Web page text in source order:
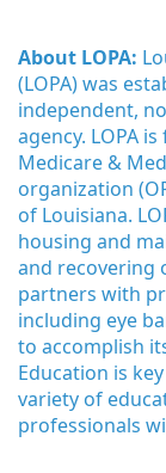
About LOPA:
(LOPA) was
independent,
agency. LOPA
Medicare &
organization
of Louisiana.
housing and
and recovering
partners with
including eye
to accomplish
Education is
variety of
professionals